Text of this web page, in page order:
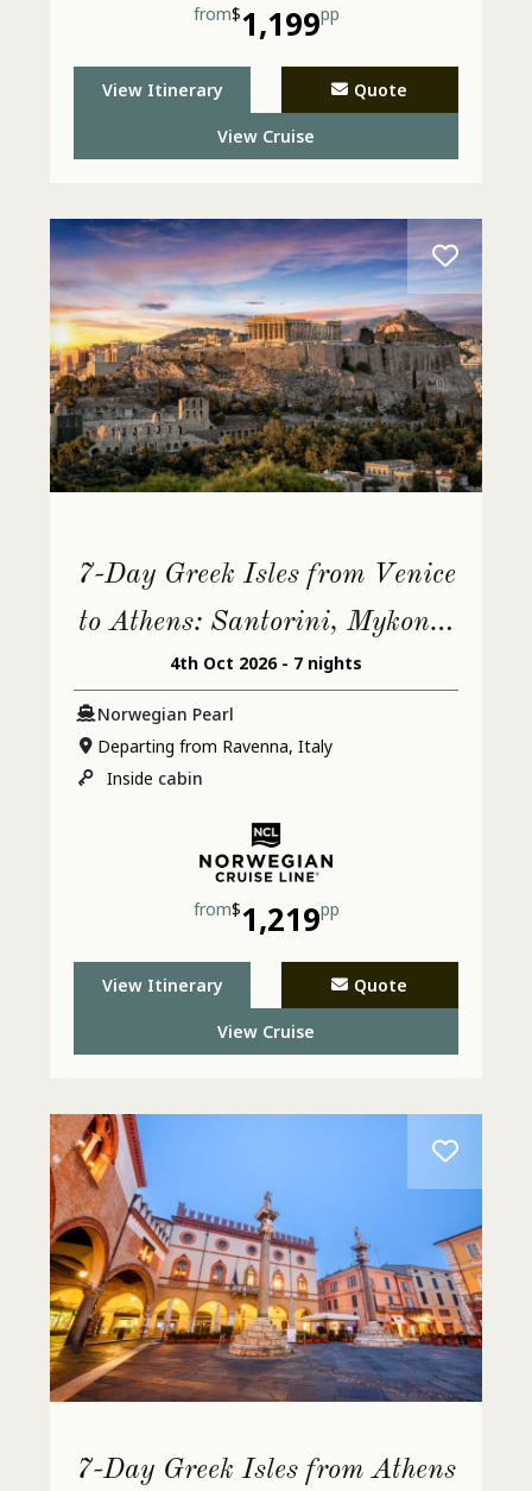
from$1,199pp
View Itinerary Quote
View Cruise
7-Day Greek Isles from Venice
to Athens: Santorini, Mykonos
& Croatia
4th Oct 2026 - 7 nights
Norwegian Pearl
Departing from Ravenna, Italy
Inside cabin
from$1,219pp
View Itinerary Quote
View Cruise
7-Day Greek Isles from Athens